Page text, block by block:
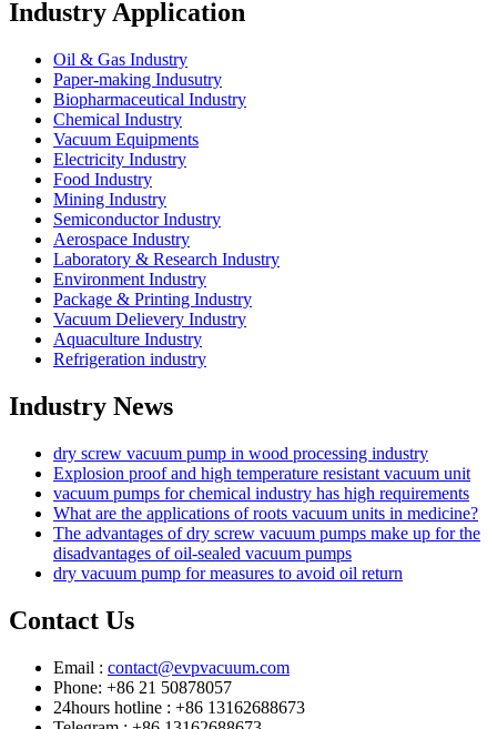
Industry Application
Oil & Gas Industry
Paper-making Indusutry
Biopharmaceutical Industry
Chemical Industry
Vacuum Equipments
Electricity Industry
Food Industry
Mining Industry
Semiconductor Industry
Aerospace Industry
Laboratory & Research Industry
Environment Industry
Package & Printing Industry
Vacuum Delievery Industry
Aquaculture Industry
Refrigeration industry
Industry News
dry screw vacuum pump in wood processing industry
Explosion proof and high temperature resistant vacuum unit
vacuum pumps for chemical industry has high requirements
What are the applications of roots vacuum units in medicine?
The advantages of dry screw vacuum pumps make up for the
disadvantages of oil-sealed vacuum pumps
dry vacuum pump for measures to avoid oil return
Contact Us
Email : contact@evpvacuum.com
Phone: +86 21 50878057
24hours hotline : +86 13162688673